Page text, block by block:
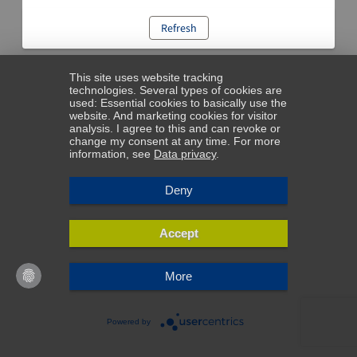
Refresh
This site uses website tracking
technologies. Several types of cookies are
used: Essential cookies to basically use the
website. And marketing cookies for visitor
analysis. I agree to this and can revoke or
change my consent at any time. For more
information, see Data privacy.
Deny
Accept
More
Powered by